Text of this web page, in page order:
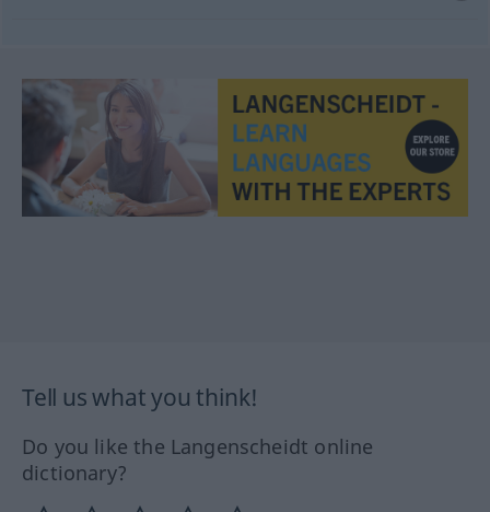
Tell us what you think!
Do you like the Langenscheidt online
dictionary?